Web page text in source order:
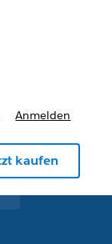
Preise
Anmelden
kaufen